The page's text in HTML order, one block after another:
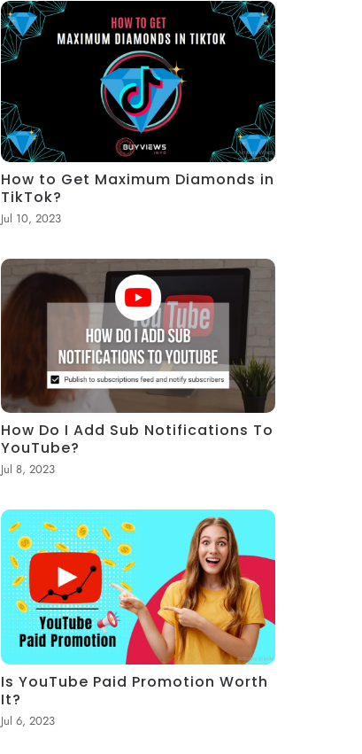
How to Get Maximum Diamonds in
TikTok?
Jul 10, 2023
How Do I Add Sub Notifications To
YouTube?
Jul 8, 2023
Is YouTube Paid Promotion Worth
It?
Jul 6, 2023